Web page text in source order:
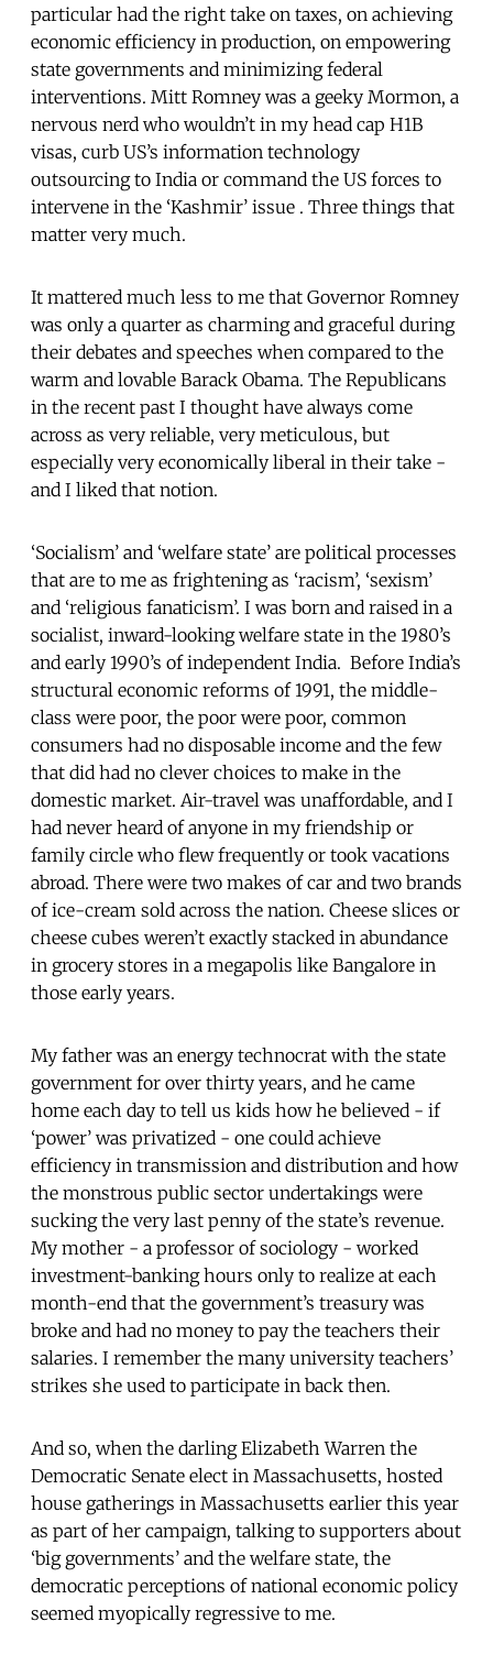
particular had the right take on taxes, on achieving
economic efficiency in production, on empowering
state governments and minimizing federal
interventions. Mitt Romney was a geeky Mormon, a
nervous nerd who wouldn’t in my head cap H1B
visas, curb US’s information technology
outsourcing to India or command the US forces to
intervene in the ‘Kashmir’ issue . Three things that
matter very much.
It mattered much less to me that Governor Romney
was only a quarter as charming and graceful during
their debates and speeches when compared to the
warm and lovable Barack Obama. The Republicans
in the recent past I thought have always come
across as very reliable, very meticulous, but
especially very economically liberal in their take -
and I liked that notion.
‘Socialism’ and ‘welfare state’ are political processes
that are to me as frightening as ‘racism’, ‘sexism’
and ‘religious fanaticism’. I was born and raised in a
socialist, inward-looking welfare state in the 1980’s
and early 1990’s of independent India. Before India’s
structural economic reforms of 1991, the middle-
class were poor, the poor were poor, common
consumers had no disposable income and the few
that did had no clever choices to make in the
domestic market. Air-travel was unaffordable, and I
had never heard of anyone in my friendship or
family circle who flew frequently or took vacations
abroad. There were two makes of car and two brands
of ice-cream sold across the nation. Cheese slices or
cheese cubes weren’t exactly stacked in abundance
in grocery stores in a megapolis like Bangalore in
those early years.
My father was an energy technocrat with the state
government for over thirty years, and he came
home each day to tell us kids how he believed - if
‘power’ was privatized - one could achieve
efficiency in transmission and distribution and how
the monstrous public sector undertakings were
sucking the very last penny of the state’s revenue.
My mother - a professor of sociology - worked
investment-banking hours only to realize at each
month-end that the government’s treasury was
broke and had no money to pay the teachers their
salaries. I remember the many university teachers’
strikes she used to participate in back then.
And so, when the darling Elizabeth Warren the
Democratic Senate elect in Massachusetts, hosted
house gatherings in Massachusetts earlier this year
as part of her campaign, talking to supporters about
‘big governments’ and the welfare state, the
democratic perceptions of national economic policy
seemed myopically regressive to me.